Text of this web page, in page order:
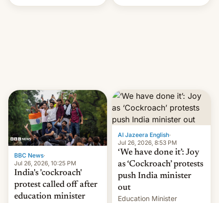
Handle? In an exclusive
BBC News·
Jul 26, 2026, 10:25 PM
India's 'cockroach'
protest called off after
education minister
Al Jazeera English·
Jul 26, 2026, 8:53 PM
‘We have done it’: Joy
as ‘Cockroach’ protests
push India minister
out
Education Minister